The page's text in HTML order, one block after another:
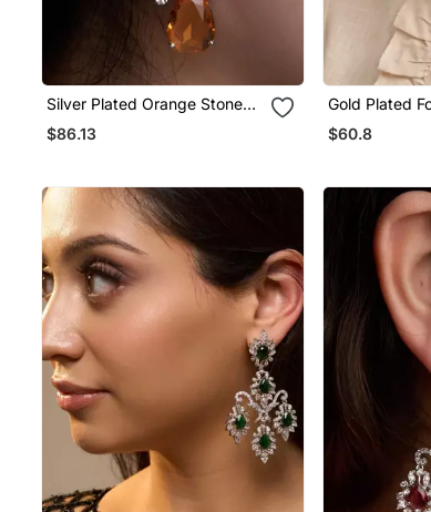
Silver Plated Orange Stone
Full Ear Cuff
$86.13
Gold Plated
Earrings
$60.8